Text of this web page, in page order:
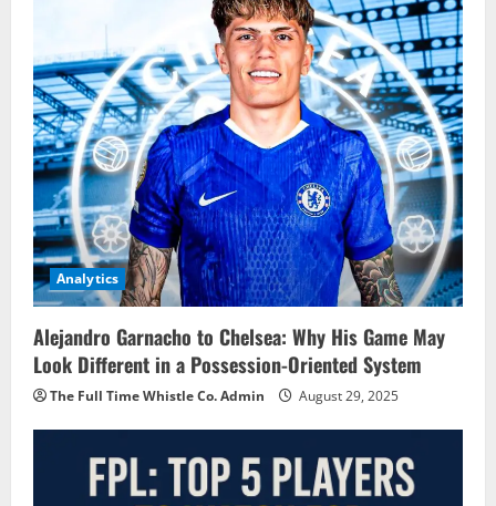
Analytics
Alejandro Garnacho to Chelsea: Why His Game May
Look Different in a Possession-Oriented System
The Full Time Whistle Co. Admin August 29, 2025